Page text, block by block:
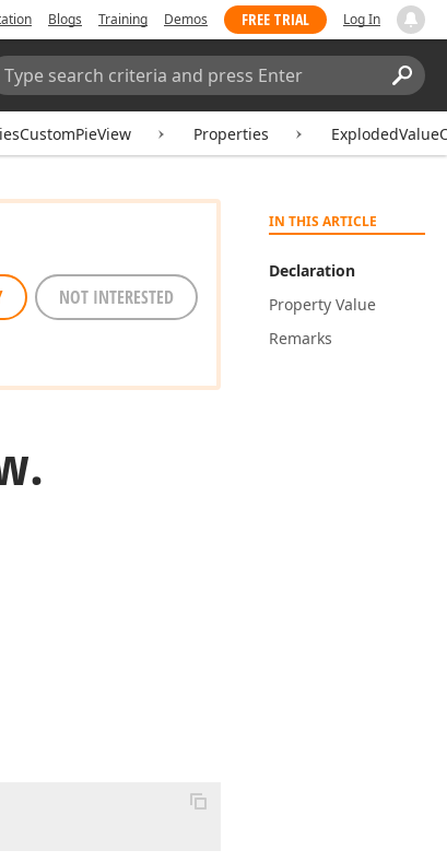
Blogs Training Demos FREE TRIAL Log In
Properties
IN THIS ARTICLE
Declaration
Property Value
Remarks
NOT INTERESTED